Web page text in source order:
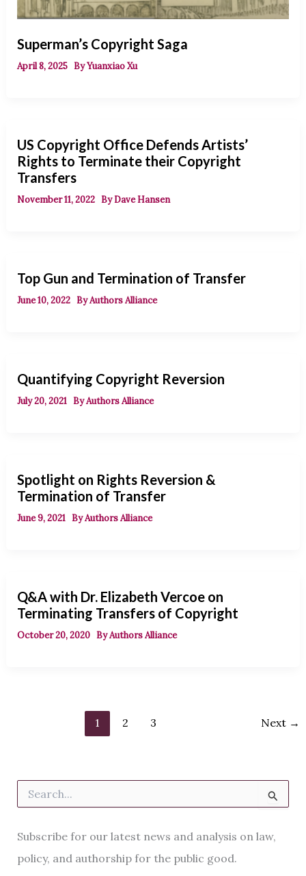
Superman’s Copyright Saga
April 8, 2025 ByYuanxiao Xu
US Copyright Office Defends Artists’
Rights to Terminate their Copyright
Transfers
November 11, 2022 ByDave Hansen
Top Gun and Termination of Transfer
June 10, 2022 ByAuthors Alliance
Quantifying Copyright Reversion
July 20, 2021 ByAuthors Alliance
Spotlight on Rights Reversion &
Termination of Transfer
June 9, 2021 ByAuthors Alliance
Q&A with Dr. Elizabeth Vercoe on
Terminating Transfers of Copyright
October 20, 2020 ByAuthors Alliance
1 2 3 Next →
c
h
f
Subscribe for our latest news and analysis on law,
policy, and authorship for the public good.